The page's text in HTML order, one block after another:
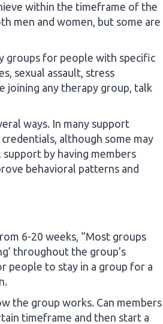
within the timeframe of the
men and women, but some are
groups for people with specific
sexual assault, stress
joining any therapy group, talk
ways. In many support
although some may
by having members
behavioral patterns and
6-20 weeks, “Most groups
throughout the group’s
people to stay in a group for a
the group works. Can members
timeframe and then start a